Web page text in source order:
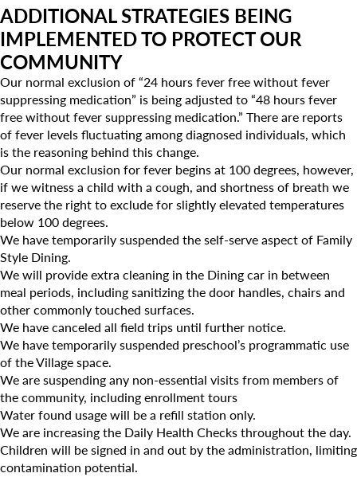
Private Kindergarten
The Village
Camp Little Cloud
Camp Blue Sky
INSPIRED
PLAYWORKS©
Franchising
How To Open A School
ADDITIONAL STRATEGIES BEING
IMPLEMENTED TO PROTECT OUR
COMMUNITY
Our normal exclusion of “24 hours fever free without fever
suppressing medication” is being adjusted to “48 hours fever
free without fever suppressing medication.” There are reports
of fever levels fluctuating among diagnosed individuals, which
is the reasoning behind this change.
Our normal exclusion for fever begins at 100 degrees, however,
if we witness a child with a cough, and shortness of breath we
reserve the right to exclude for slightly elevated temperatures
below 100 degrees.
We have temporarily suspended the self-serve aspect of Family
Style Dining.
We will provide extra cleaning in the Dining car in between
meal periods, including sanitizing the door handles, chairs and
other commonly touched surfaces.
We have canceled all field trips until further notice.
We have temporarily suspended preschool’s programmatic use
of the Village space.
We are suspending any non-essential visits from members of
the community, including enrollment tours
Water found usage will be a refill station only.
We are increasing the Daily Health Checks throughout the day.
Children will be signed in and out by the administration, limiting
contamination potential.
Search for: